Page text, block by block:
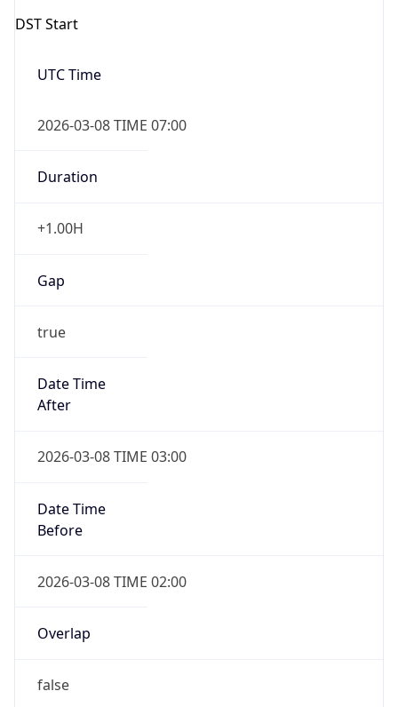
DST Start
UTC Time
2026-03-08 TIME 07:00
Duration
+1.00H
Gap
true
Date Time
After
2026-03-08 TIME 03:00
Date Time
Before
2026-03-08 TIME 02:00
Overlap
false